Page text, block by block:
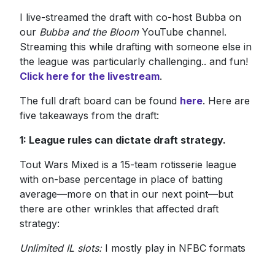
I live-streamed the draft with co-host Bubba on
our Bubba and the Bloom YouTube channel.
Streaming this while drafting with someone else in
the league was particularly challenging.. and fun!
Click here for the livestream.
The full draft board can be found here. Here are
five takeaways from the draft:
1: League rules can dictate draft strategy.
Tout Wars Mixed is a 15-team rotisserie league
with on-base percentage in place of batting
average—more on that in our next point—but
there are other wrinkles that affected draft
strategy:
Unlimited IL slots: I mostly play in NFBC formats